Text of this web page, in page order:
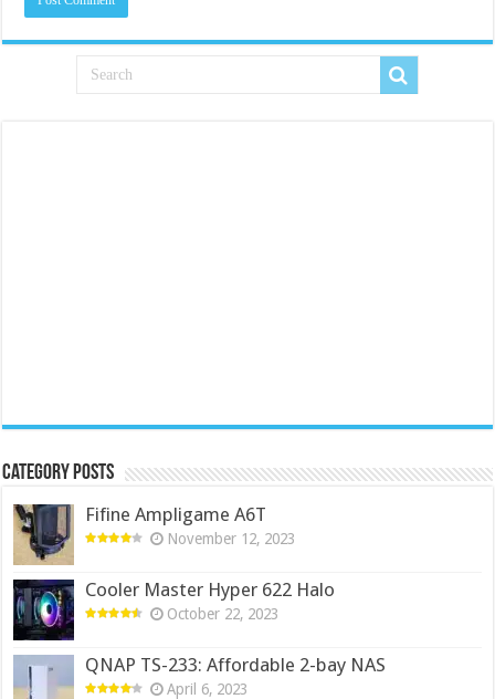
Category Posts
Fifine Ampligame A6T
November 12, 2023
Cooler Master Hyper 622 Halo
October 22, 2023
QNAP TS-233: Affordable 2-bay NAS
April 6, 2023